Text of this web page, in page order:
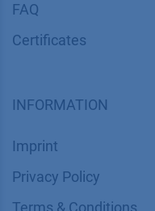
FAQ
Certif​icates
INFORMATION
Imprint
​​​​​​​​​​​​P​r​i​v​a​c​y​ ​P​o​l​i​cy